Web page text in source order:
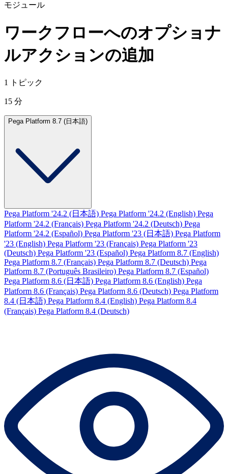
モジュール
ワークフローへのオプショナ
ルアクションの追加
1 トピック
15 分
Pega Platform 8.7 (日本語)
Pega Platform '24.2 (日本語) Pega Platform '24.2 (English) Pega
Platform '24.2 (Français) Pega Platform '24.2 (Deutsch) Pega
Platform '24.2 (Español) Pega Platform '23 (日本語) Pega Platform
'23 (English) Pega Platform '23 (Français) Pega Platform '23
(Deutsch) Pega Platform '23 (Español) Pega Platform 8.7 (English)
Pega Platform 8.7 (Français) Pega Platform 8.7 (Deutsch) Pega
Platform 8.7 (Português Brasileiro) Pega Platform 8.7 (Español)
Pega Platform 8.6 (日本語) Pega Platform 8.6 (English) Pega
Platform 8.6 (Français) Pega Platform 8.6 (Deutsch) Pega Platform
8.4 (日本語) Pega Platform 8.4 (English) Pega Platform 8.4
(Français) Pega Platform 8.4 (Deutsch)